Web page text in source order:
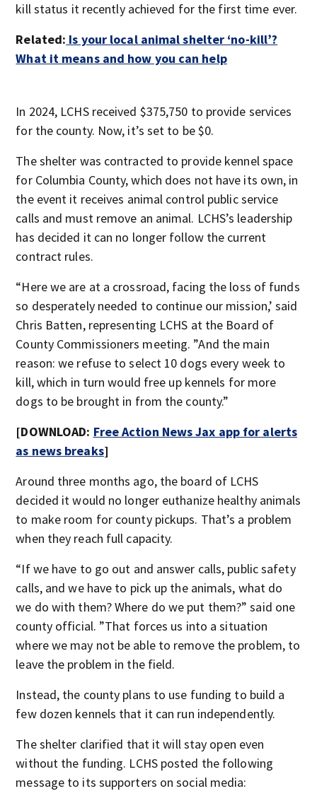
kill status it recently achieved for the first time ever.
Related: Is your local animal shelter ‘no-kill’?
What it means and how you can help
In 2024, LCHS received $375,750 to provide services
for the county. Now, it’s set to be $0.
The shelter was contracted to provide kennel space
for Columbia County, which does not have its own, in
the event it receives animal control public service
calls and must remove an animal. LCHS’s leadership
has decided it can no longer follow the current
contract rules.
“Here we are at a crossroad, facing the loss of funds
so desperately needed to continue our mission,’ said
Chris Batten, representing LCHS at the Board of
County Commissioners meeting. ”And the main
reason: we refuse to select 10 dogs every week to
kill, which in turn would free up kennels for more
dogs to be brought in from the county.”
[DOWNLOAD: Free Action News Jax app for alerts
as news breaks]
Around three months ago, the board of LCHS
decided it would no longer euthanize healthy animals
to make room for county pickups. That’s a problem
when they reach full capacity.
“If we have to go out and answer calls, public safety
calls, and we have to pick up the animals, what do
we do with them? Where do we put them?” said one
county official. ”That forces us into a situation
where we may not be able to remove the problem, to
leave the problem in the field.
Instead, the county plans to use funding to build a
few dozen kennels that it can run independently.
The shelter clarified that it will stay open even
without the funding. LCHS posted the following
message to its supporters on social media: